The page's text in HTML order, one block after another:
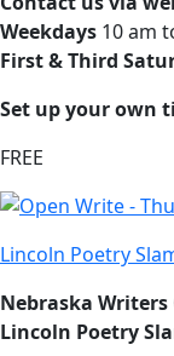
Weekdays 10 am
First & Third
Set up your own
FREE
Lincoln Poetry
Nebraska Writers
Lincoln Poetry